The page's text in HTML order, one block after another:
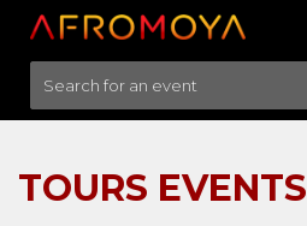
TOURS EVENTS